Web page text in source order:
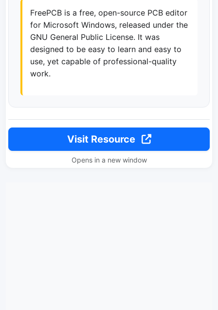
FreePCB is a free, open-source PCB editor
for Microsoft Windows, released under the
GNU General Public License. It was
designed to be easy to learn and easy to
use, yet capable of professional-quality
work.
Visit Resource
Opens in a new window